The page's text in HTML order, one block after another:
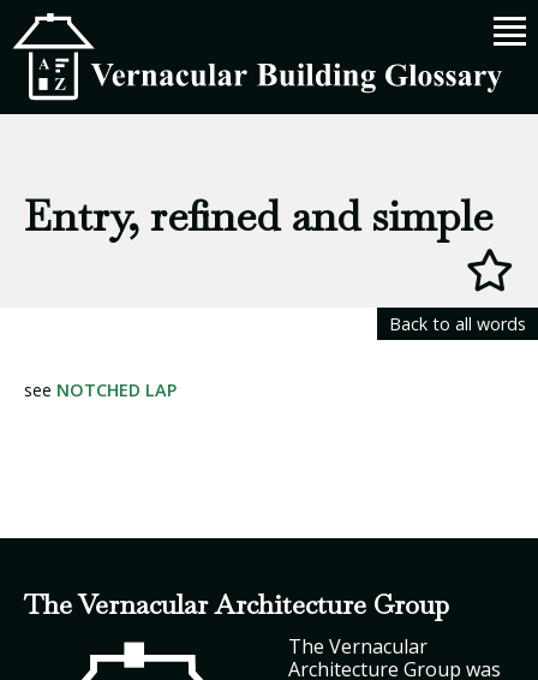
Entry, refined and simple
see NOTCHED LAP
Back to all words
The Vernacular Architecture Group
The Vernacular
Architecture Group was